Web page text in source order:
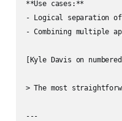
**Use cases:**
- Logical separation of
- Combining multiple
[Kyle Davis on
> The most
---